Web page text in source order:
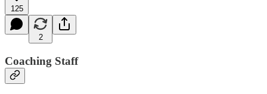
125
2
Coaching Staff